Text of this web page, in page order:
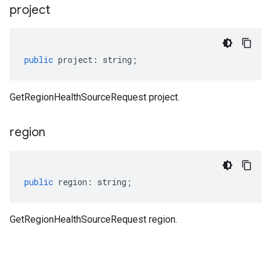
project
public project : string ;
GetRegionHealthSourceRequest project.
region
public region : string ;
GetRegionHealthSourceRequest region.